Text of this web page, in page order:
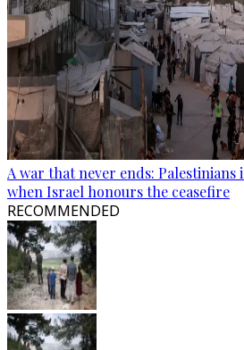
A war that never ends: Palestinians
when Israel honours the ceasefire
RECOMMENDED